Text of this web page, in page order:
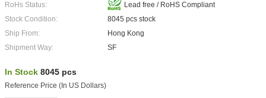
RoHs Status:
Lead free / RoHS Compliant
Stock Condition:
8045 pcs stock
Ship From:
Hong Kong
Shipment Way:
SF
In Stock 8045 pcs
Reference Price (In US Dollars)